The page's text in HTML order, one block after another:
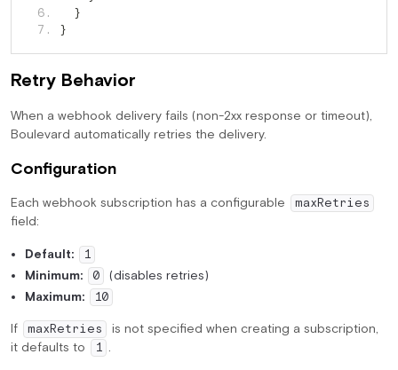
   6.
}
   7.
}
Retry Behavior
When a webhook delivery fails (non-2xx response or timeout),
Boulevard automatically retries the delivery.
Configuration
Each webhook subscription has a configurable maxRetries
field:
Default: 1
Minimum: 0
(disables retries)
Maximum:
10
If maxRetries
is not specified when creating a subscription,
it defaults to
1 .